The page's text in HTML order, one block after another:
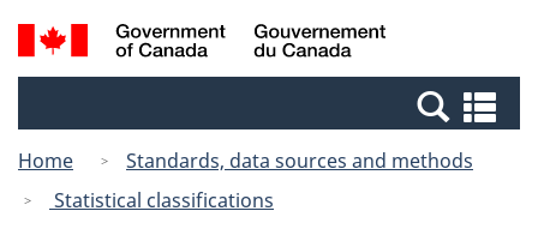
Skip
to
Skip
to
Switch
to
Canada
Search
and
Home
Standards, data sources and methods
Statistical classifications